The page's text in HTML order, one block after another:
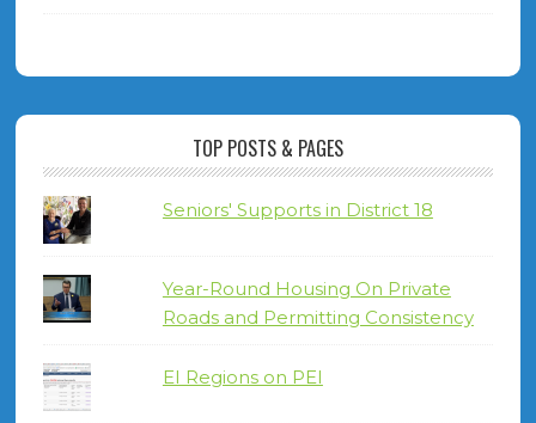
TOP POSTS & PAGES
Seniors' Supports in District 18
Year-Round Housing On Private
Roads and Permitting Consistency
EI Regions on PEI